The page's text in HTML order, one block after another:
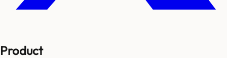
Product